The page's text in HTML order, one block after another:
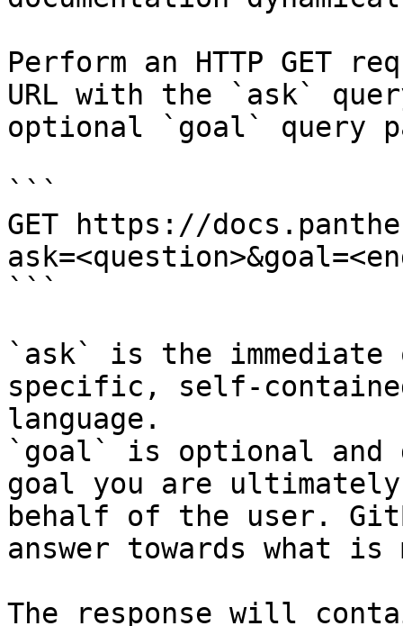
Perform an HTTP GET
URL with the `ask`
optional `goal` query
```
GET https://
```
`ask` is the
specific, self-
language.
`goal` is optional and
goal you are
behalf of the user.
answer towards what
The response will